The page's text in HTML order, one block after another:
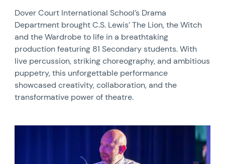
Dover Court International School’s Drama
Department brought C.S. Lewis’ The Lion, the Witch
and the Wardrobe to life in a breathtaking
production featuring 81 Secondary students. With
live percussion, striking choreography, and ambitious
puppetry, this unforgettable performance
showcased creativity, collaboration, and the
transformative power of theatre.